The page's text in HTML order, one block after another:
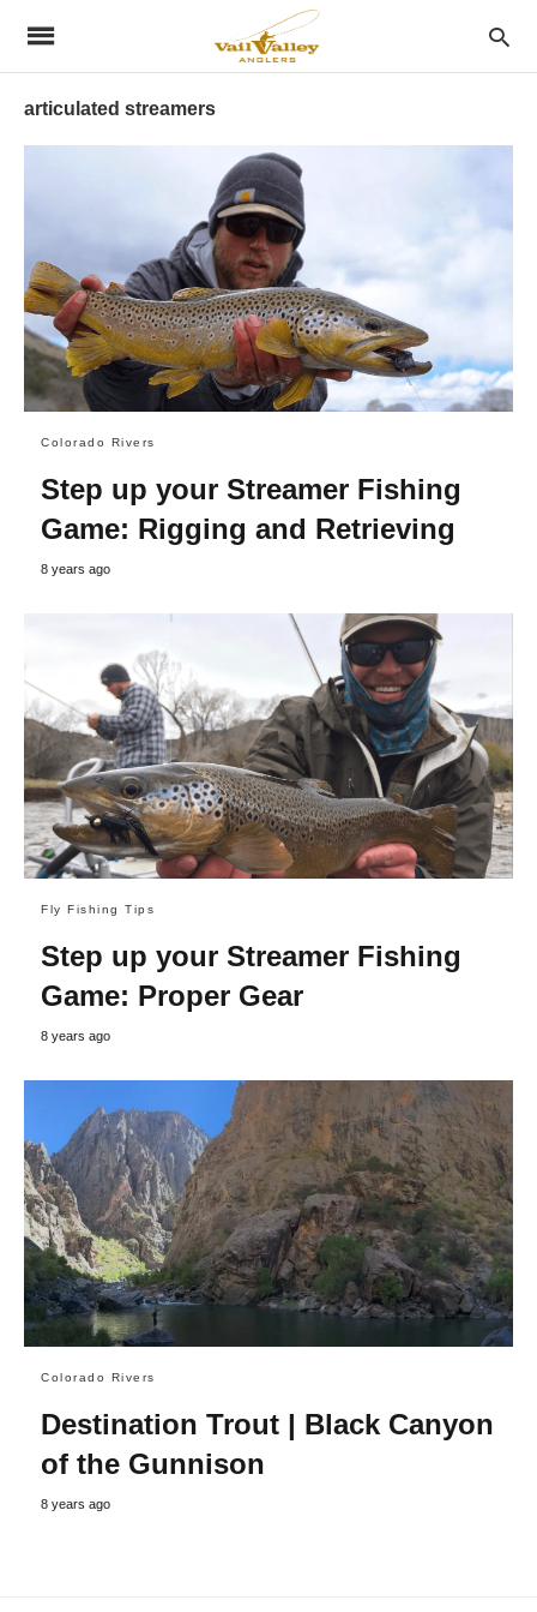
articulated streamers
Colorado Rivers
Step up your Streamer Fishing
Game: Rigging and Retrieving
8 years ago
Fly Fishing Tips
Step up your Streamer Fishing
Game: Proper Gear
8 years ago
Colorado Rivers
Destination Trout | Black Canyon
of the Gunnison
8 years ago